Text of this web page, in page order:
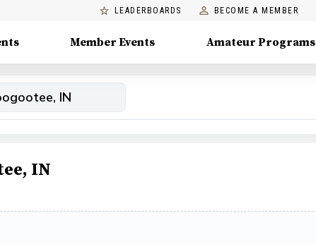
LEADERBOARDS BECOME A MEMBER
Member Events Amateur Programs
IN